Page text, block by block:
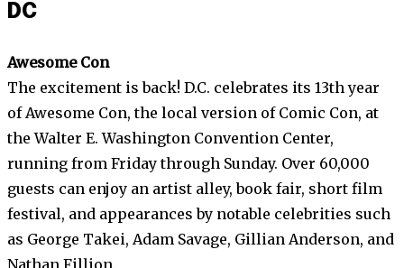
DC
Awesome Con
The excitement is back! D.C. celebrates its 13th year
of Awesome Con, the local version of Comic Con, at
the Walter E. Washington Convention Center,
running from Friday through Sunday. Over 60,000
guests can enjoy an artist alley, book fair, short film
festival, and appearances by notable celebrities such
as George Takei, Adam Savage, Gillian Anderson, and